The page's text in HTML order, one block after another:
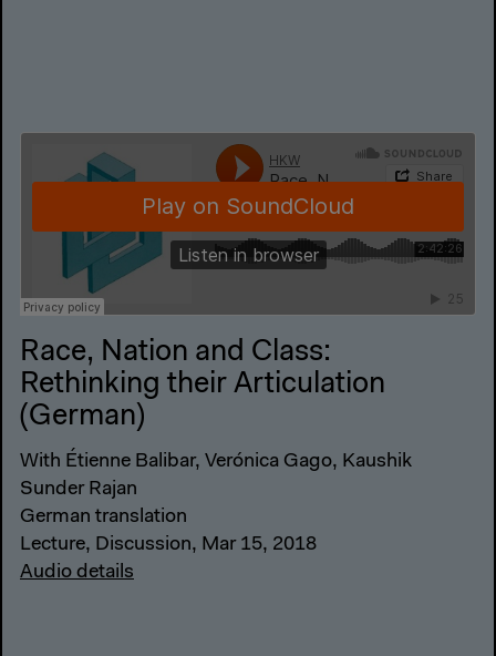
Race, Nation and Class:
Rethinking their Articulation
(German)
With Étienne Balibar, Verónica Gago, Kaushik
Sunder Rajan
German translation
Lecture, Discussion, Mar 15, 2018
Audio details